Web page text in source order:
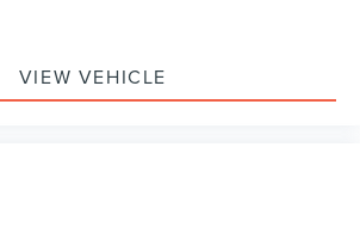
VIEW VEHICLE